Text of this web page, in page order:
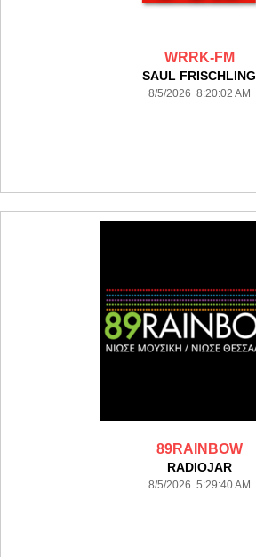
WRRK-FM
SAUL FRISCHLING
8/5/2026 8:20:02 AM
89RAINBOW
RADIOJAR
8/5/2026 5:29:40 AM